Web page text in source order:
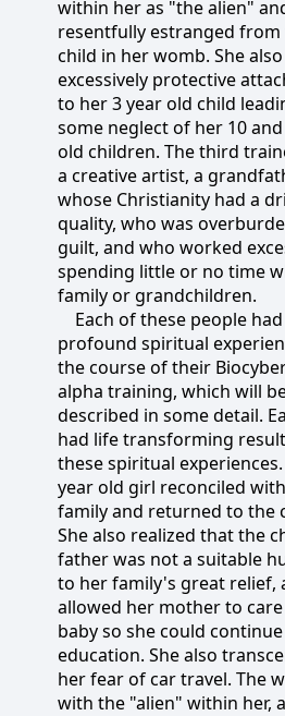
within her as "the alien"
resentfully estranged from
child in her womb. She
excessively protective
to her 3 year old child
some neglect of her 10
old children. The third
a creative artist, a
whose Christianity had a
quality, who was
guilt, and who worked
spending little or no time
family or grandchildren.
Each of these people had
profound spiritual
the course of their
alpha training, which will
described in some detail.
had life transforming
these spiritual experiences.
year old girl reconciled
family and returned to the
She also realized that the
father was not a suitable
to her family's great relief,
allowed her mother to
baby so she could
education. She also
her fear of car travel. The
with the "alien" within her,